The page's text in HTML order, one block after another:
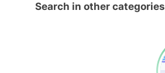
Search in other categories